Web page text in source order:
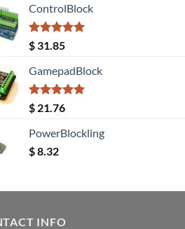
was:
$ 20.08.
ControlBlock
Rated5.00
out of 5
$ 31.85
GamepadBlock
Rated5.00
out of 5
$ 21.76
PowerBlockling
$8.32
INFO